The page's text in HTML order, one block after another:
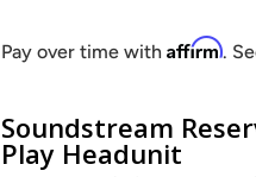
Pay over time withAffirm.
Soundstream
Play Headunit